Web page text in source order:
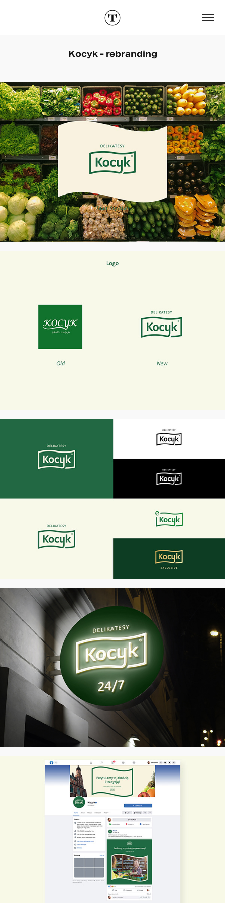
Kocyk - rebranding